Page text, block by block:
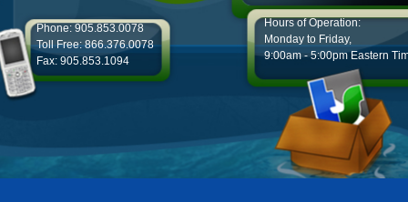
Phone: 905.853.0078
Toll Free: 866.376.0078
Fax: 905.853.1094
Hours of Operation:
Monday to Friday,
9:00am - 5:00pm Eastern